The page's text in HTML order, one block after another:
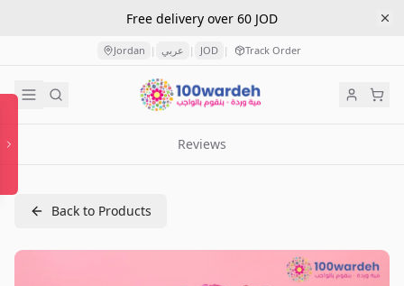
Free delivery over 60 JOD
Jordan | عربي | JOD | Track Order
Reviews
Back to Products